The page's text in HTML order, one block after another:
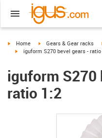
igus-icon-arrow-right
Home igus-icon-arrow-right
Gears & Gear racks
igus-icon-arrow-right
iguform S270 bevel gears - ratio
iguform S270
ratio 1:2